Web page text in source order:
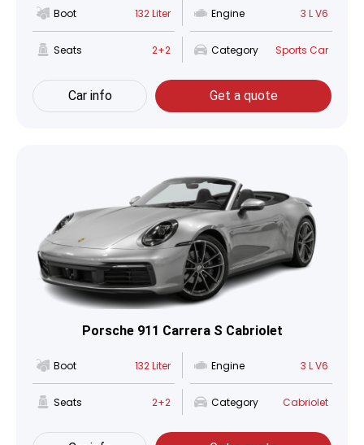
Boot 132 Liter Engine 3 L V6
Seats 2+2 Category Sports Car
Car info Get a quote
Porsche 911 Carrera S Cabriolet
Boot 132 Liter Engine 3 L V6
Seats 2+2 Category Cabriolet